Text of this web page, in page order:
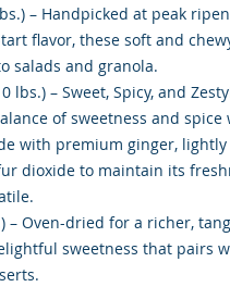
– Handpicked at peak
flavor, these soft and
salads and granola.
lbs.) – Sweet, Spicy, and
of sweetness and spice
with premium ginger,
dioxide to maintain its
– Oven-dried for a richer,
sweetness that pairs